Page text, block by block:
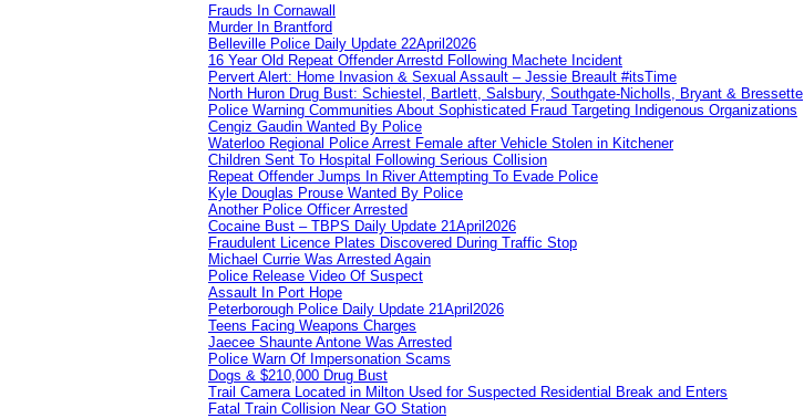
Frauds In Cornawall
Murder In Brantford
Belleville Police Daily Update 22April2026
16 Year Old Repeat Offender Arrestd Following Machete Incident
Pervert Alert: Home Invasion & Sexual Assault – Jessie Breault #itsTime
North Huron Drug Bust: Schiestel, Bartlett, Salsbury, Southgate-Nicholls, Bryant & Bressette
Police Warning Communities About Sophisticated Fraud Targeting Indigenous Organizations
Cengiz Gaudin Wanted By Police
Waterloo Regional Police Arrest Female after Vehicle Stolen in Kitchener
Children Sent To Hospital Following Serious Collision
Repeat Offender Jumps In River Attempting To Evade Police
Kyle Douglas Prouse Wanted By Police
Another Police Officer Arrested
Cocaine Bust – TBPS Daily Update 21April2026
Fraudulent Licence Plates Discovered During Traffic Stop
Michael Currie Was Arrested Again
Police Release Video Of Suspect
Assault In Port Hope
Peterborough Police Daily Update 21April2026
Teens Facing Weapons Charges
Jaecee Shaunte Antone Was Arrested
Police Warn Of Impersonation Scams
Dogs & $210,000 Drug Bust
Trail Camera Located in Milton Used for Suspected Residential Break and Enters
Fatal Train Collision Near GO Station